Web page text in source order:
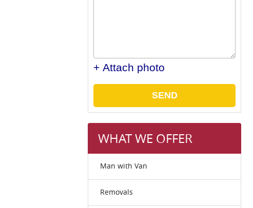
+ Attach photo
SEND
WHAT WE OFFER
Man with Van
Removals